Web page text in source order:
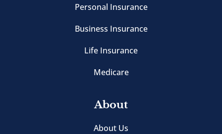
Personal Insurance
Business Insurance
Life Insurance
Medicare
About
About Us